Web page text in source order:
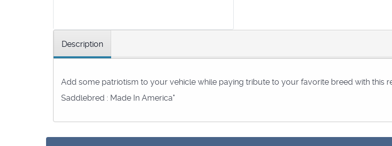
Description
Add some patriotism to your vehicle while paying tribute to your favorite breed with this
Saddlebred : Made In America"